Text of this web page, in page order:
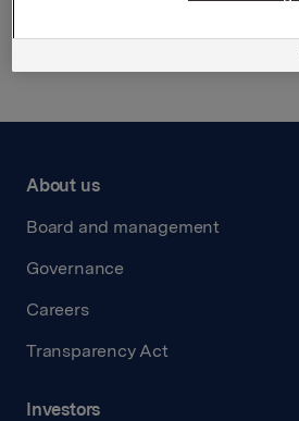
About us
Board and management
Governance
Careers
Transparency Act
Investors